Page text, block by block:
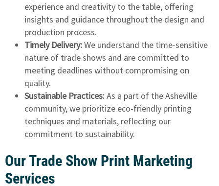
experience and creativity to the table, offering
insights and guidance throughout the design and
production process.
Timely Delivery:We understand the time-sensitive
nature of trade shows and are committed to
meeting deadlines without compromising on
quality.
Sustainable Practices:As a part of the Asheville
community, we prioritize eco-friendly printing
techniques and materials, reflecting our
commitment to sustainability.
Our Trade Show Print Marketing
Services